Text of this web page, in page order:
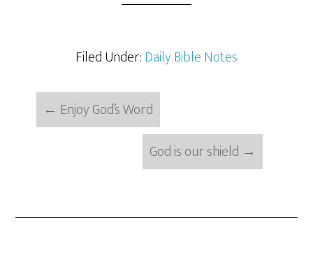
Filed Under:Daily Bible Notes
← Enjoy God’s Word
God is our shield →